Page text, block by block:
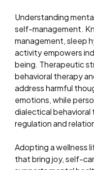
Understanding
self-management.
management, sleep
activity empowers
being. Therapeutic
behavioral therapy
address harmful
emotions, while
dialectical behavioral
regulation and
Adopting a wellness
that bring joy, self-